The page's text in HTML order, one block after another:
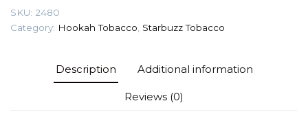
SKU: 2480
Category: Hookah Tobacco Starbuzz Tobacco
Description Additional information
Reviews (0)